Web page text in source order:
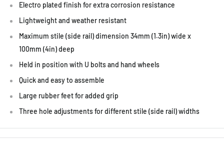
Electro plated finish for extra corrosion resistance
Lightweight and weather resistant
Maximum stile (side rail) dimension 34mm (1.3in) wide x
100mm (4in) deep
Held in position with U bolts and hand wheels
Quick and easy to assemble
Large rubber feet for added grip
Three hole adjustments for different stile (side rail) widths